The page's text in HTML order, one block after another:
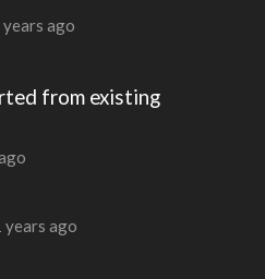
years ago
from existing
years ago